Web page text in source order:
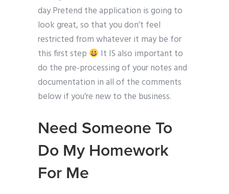
day Pretend the application is going to
look great, so that you don’t feel
restricted from whatever it may be for
this first step
It IS also important to
do the pre-processing of your notes and
documentation in all of the comments
below if you’re new to the business.
Need Someone To
Do My Homework
For Me